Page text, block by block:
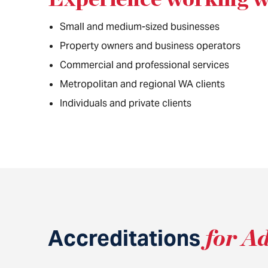
Small and medium-sized businesses
Property owners and business operators
Commercial and professional services
Metropolitan and regional WA clients
Individuals and private clients
Accreditations for